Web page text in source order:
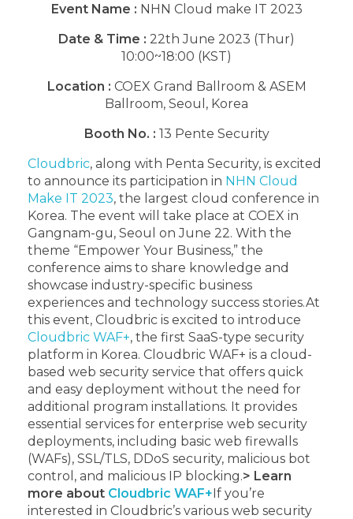
Event Name : NHN Cloud make IT 2023
Date & Time : 22th June 2023 (Thur)
10:00~18:00 (KST)
Location : COEX Grand Ballroom & ASEM
Ballroom, Seoul, Korea
Booth No. : 13 Pente Security
Cloudbric, along with Penta Security, is excited
to announce its participation in NHN Cloud
Make IT 2023, the largest cloud conference in
Korea. The event will take place at COEX in
Gangnam-gu, Seoul on June 22. With the
theme “Empower Your Business,” the
conference aims to share knowledge and
showcase industry-specific business
experiences and technology success stories.At
this event, Cloudbric is excited to introduce
Cloudbric WAF+, the first SaaS-type security
platform in Korea. Cloudbric WAF+ is a cloud-
based web security service that offers quick
and easy deployment without the need for
additional program installations. It provides
essential services for enterprise web security
deployments, including basic web firewalls
(WAFs), SSL/TLS, DDoS security, malicious bot
control, and malicious IP blocking.> Learn
more about Cloudbric WAF+If you’re
interested in Cloudbric’s various web security